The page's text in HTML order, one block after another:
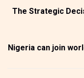
The Strategic
Nigeria can join